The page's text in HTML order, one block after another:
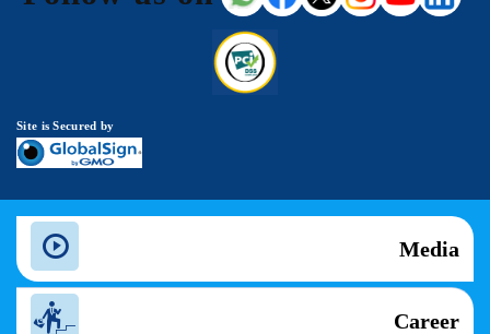
Site is Secured by
Media
Career